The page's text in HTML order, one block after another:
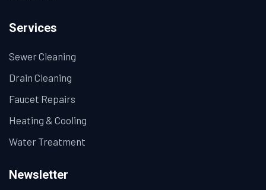
Services
Sewer Cleaning
Drain Cleaning
Faucet Repairs
Heating & Cooling
Water Treatment
Newsletter